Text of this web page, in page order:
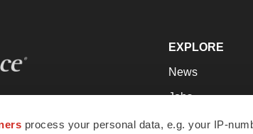
process your personal data, e.g. your IP-
essential
EXPLORE
News
Jobs
Newsletters